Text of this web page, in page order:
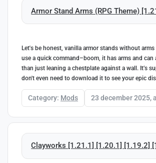
Armor Stand Arms (RPG Theme)
Let's be honest, vanilla armor stands without
use a quick command–boom, it has arms and
than just leaning a chestplate against a wall. It’s
don't even need to download it to see your epic
Category: Mods 23 december 2025,
Clayworks [1.21.1] [1.20.1] [1.19.2]